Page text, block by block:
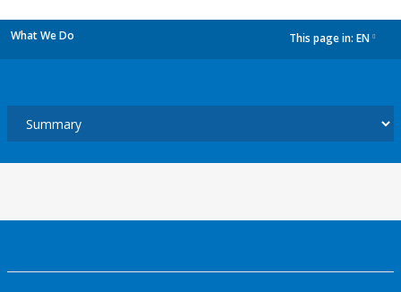
What We Do This page in: EN